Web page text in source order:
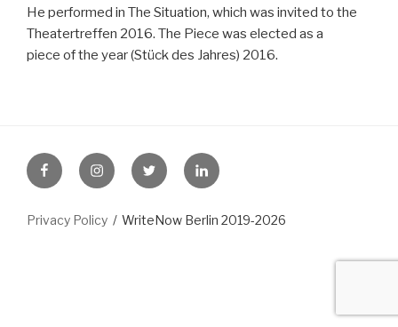
He performed in The Situation, which was invited to the
Theatertreffen 2016. The Piece was elected as a
piece of the year (Stück des Jahres) 2016.
FB InstagramTwitter LinkedIn
Privacy Policy WriteNow Berlin 2019-2026